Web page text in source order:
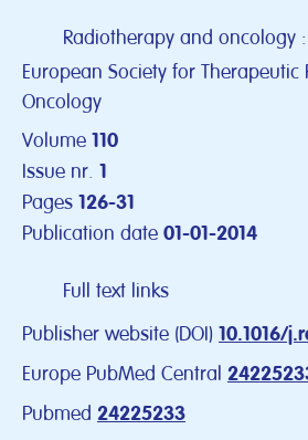
Radiotherapy and oncology
European Society for Therapeutic
Oncology
Volume 110
Issue nr. 1
Pages 126-31
Publication date 01-01-2014
Full text links
Publisher website (DOI) 10.1016/
Europe PubMed Central
Pubmed 24225233